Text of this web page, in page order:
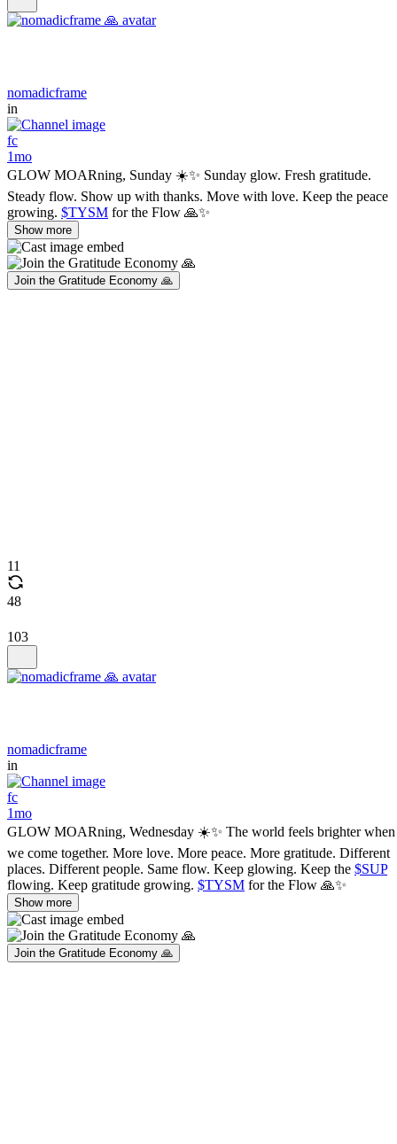
nomadicframe
in
fc
1mo
GLOW MOARning, Sunday ☀️✨ Sunday glow. Fresh gratitude.
Steady flow. Show up with thanks. Move with love. Keep the peace
growing. $TYSM for the Flow 🙏✨
Show more
Join the Gratitude Economy 🙏
11
48
103
nomadicframe
in
fc
1mo
GLOW MOARning, Wednesday ☀️✨ The world feels brighter when
we come together. More love. More peace. More gratitude. Different
places. Different people. Same flow. Keep glowing. Keep the $SUP
flowing. Keep gratitude growing. $TYSM for the Flow 🙏✨
Show more
Join the Gratitude Economy 🙏